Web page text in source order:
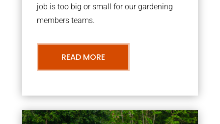
job is too big or small for our gardening
members teams.
READ MORE